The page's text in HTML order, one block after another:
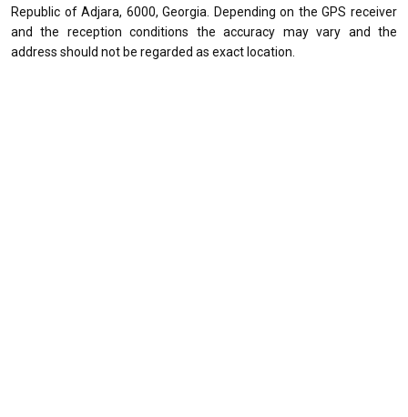
Republic of Adjara, 6000, Georgia. Depending on the GPS receiver
and the reception conditions the accuracy may vary and the
address should not be regarded as exact location.